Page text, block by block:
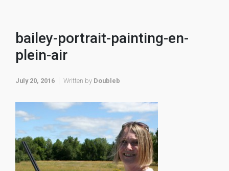
bailey-portrait-painting-en-
plein-air
July 20, 2016 Written by Doubleb